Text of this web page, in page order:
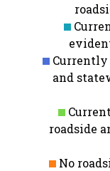
and
roadside
No